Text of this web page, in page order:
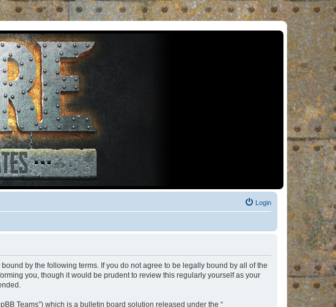
Login
bound by the following terms. If you do not agree to be legally bound by all of the
you, though it would be prudent to review this regularly yourself as your
Teams”) which is a bulletin board solution released under the “